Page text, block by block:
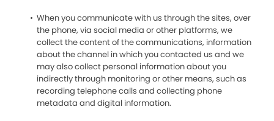
When you communicate with us through the sites, over
the phone, via social media or other platforms, we
collect the content of the communications, information
about the channel in which you contacted us and we
may also collect personal information about you
indirectly through monitoring or other means, such as
recording telephone calls and collecting phone
metadata and digital information.